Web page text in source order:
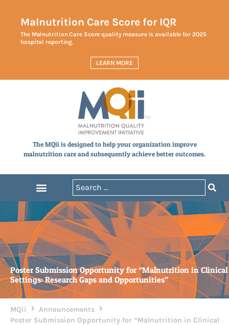
Malnutrition Care Score for IQR
The Malnutrition Care Score quality measure is available for 2025
hospital reporting.
LEARN MORE
The MQii is designed to help your organization improve
malnutrition care and subsequently achieve better outcomes.
Poster Submission Opportunity for “Malnutrition in Clinical
Settings: Research Gaps and Opportunities”
MQii
Announcements
Poster Submission Opportunity for “Malnutrition in Clinical